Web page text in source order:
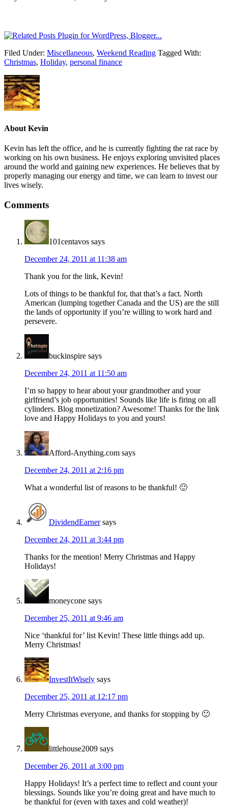
Filed Under: Miscellaneous, Weekend Reading Tagged With:
Christmas, Holiday, personal finance
About Kevin
Kevin has left the office, and he is currently fighting the rat race by
working on his own business. He enjoys exploring unvisited places
around the world and gaining new experiences. He believes that by
properly managing our energy and time, we can learn to invest our
lives wisely.
Comments
101centavos says
December 24, 2011 at 11:38 am
Thank you for the link, Kevin!
Lots of things to be thankful for, that that’s a fact. North
American (lumping together Canada and the US) are the still
the lands of opportunity if you’re willing to work hard and
persevere.
buckinspire says
December 24, 2011 at 11:50 am
I’m so happy to hear about your grandmother and your
girlfriend’s job opportunities! Sounds like life is firing on all
cylinders. Blog monetization? Awesome! Thanks for the link
love and Happy Holidays to you and yours!
Afford-Anything.com says
December 24, 2011 at 2:16 pm
What a wonderful list of reasons to be thankful! 🙂
DividendEarner says
December 24, 2011 at 3:44 pm
Thanks for the mention! Merry Christmas and Happy
Holidays!
moneycone says
December 25, 2011 at 9:46 am
Nice ‘thankful for’ list Kevin! These little things add up.
Merry Christmas!
InvestItWisely says
December 25, 2011 at 12:17 pm
Merry Christmas everyone, and thanks for stopping by 🙂
littlehouse2009 says
December 26, 2011 at 3:00 pm
Happy Holidays! It’s a perfect time to reflect and count your
blessings. Sounds like you’re doing great and have much to
be thankful for (even with taxes and cold weather)!